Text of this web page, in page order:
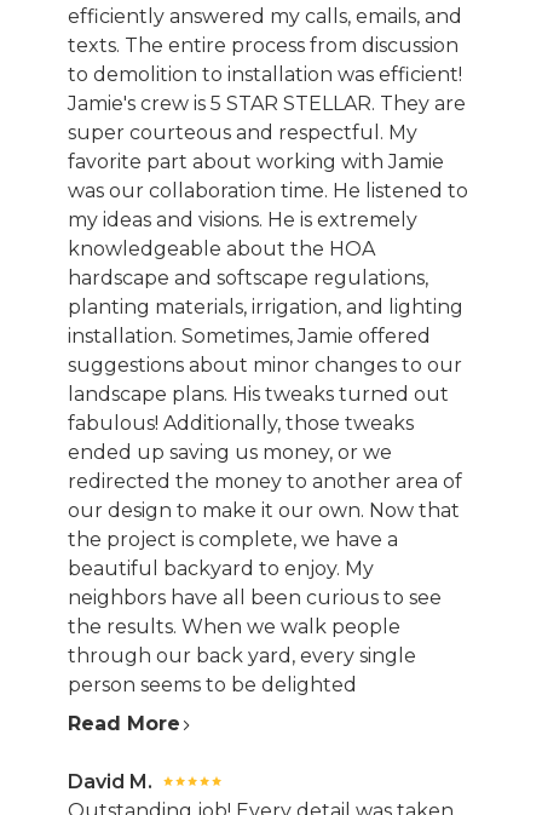
efficiently answered my calls, emails, and
texts. The entire process from discussion
to demolition to installation was efficient!
Jamie's crew is 5 STAR STELLAR. They are
super courteous and respectful. My
favorite part about working with Jamie
was our collaboration time. He listened to
my ideas and visions. He is extremely
knowledgeable about the HOA
hardscape and softscape regulations,
planting materials, irrigation, and lighting
installation. Sometimes, Jamie offered
suggestions about minor changes to our
landscape plans. His tweaks turned out
fabulous! Additionally, those tweaks
ended up saving us money, or we
redirected the money to another area of
our design to make it our own. Now that
the project is complete, we have a
beautiful backyard to enjoy. My
neighbors have all been curious to see
the results. When we walk people
through our back yard, every single
person seems to be delighted
Read More
David M.